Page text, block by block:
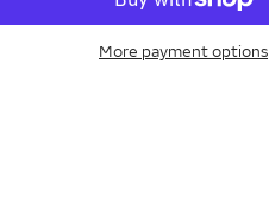
Ladies
WeddingMore payment options